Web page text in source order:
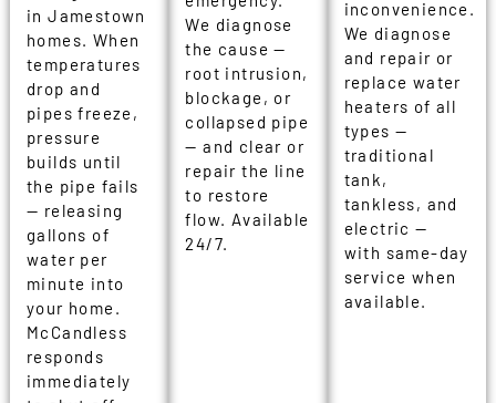
in Jamestown
homes. When
temperatures
drop and
pipes freeze,
pressure
builds until
the pipe fails
— releasing
gallons of
water per
minute into
your home.
McCandless
responds
immediately
We diagnose
the cause —
root intrusion,
blockage, or
collapsed pipe
— and clear or
repair the line
to restore
flow. Available
24/7.
inconvenience.
We diagnose
and repair or
replace water
heaters of all
types —
traditional
tank,
tankless, and
electric —
with same-day
service when
available.